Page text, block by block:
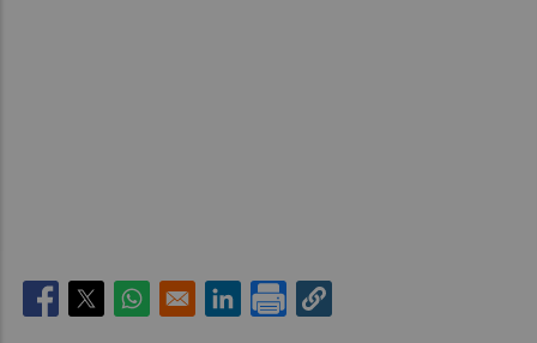
Opens in a new window
Opens in a new window
Opens in a new window
Opens in a new window